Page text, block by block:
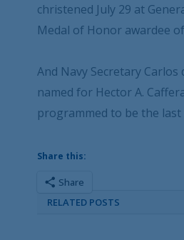
christened July 29 at
Medal of Honor awardee
And Navy Secretary
named for Hector A.
programmed to be the last
Share this:
Share
RELATED POSTS